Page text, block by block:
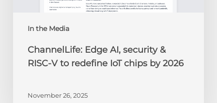
In the Media
chips
2026ChannelLife: Edge AI, security &
RISC-V to redefine IoT chips by 2026
November 26, 2025